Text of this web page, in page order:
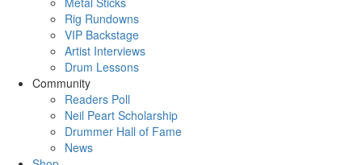
Rig Rundowns
VIP Backstage
Artist Interviews
Drum Lessons
Community
Readers Poll
Neil Peart Scholarship
Drummer Hall of Fame
News